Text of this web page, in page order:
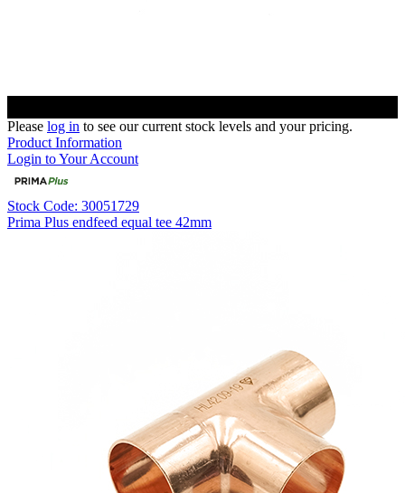
Please log in to see our current stock levels and your pricing.
Product Information
Login to Your Account
Stock Code: 30051729
Prima Plus endfeed equal tee 42mm